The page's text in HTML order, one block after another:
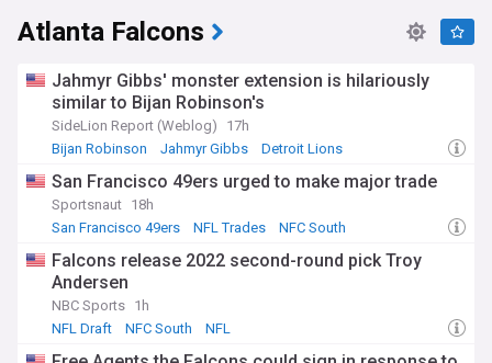
Atlanta Falcons
Jahmyr Gibbs' monster extension is hilariously
similar to Bijan Robinson's
SideLion Report (Weblog)
17h
Bijan Robinson
Jahmyr Gibbs Detroit Lions
San Francisco 49ers urged to make major trade
Sportsnaut 18h
San Francisco 49ers
NFL Trades NFC South
Falcons release 2022 second-round pick Troy
Andersen
NBC Sports 1h
NFL Draft
NFC South NFL